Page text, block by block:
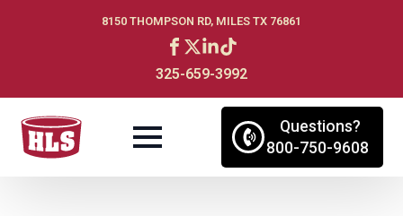
8150 THOMPSON RD, MILES TX 76861
325-659-3992
Questions?
800-750-9608